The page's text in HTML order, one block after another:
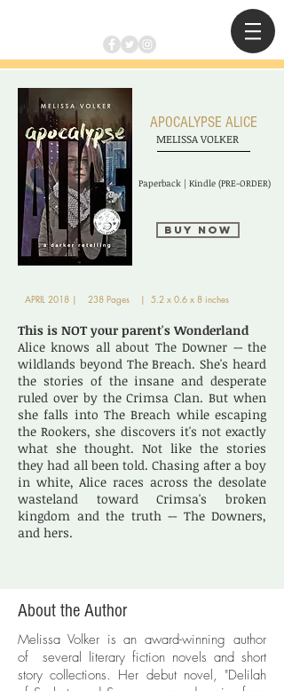
APOCALYPSE ALICE
MELISSA VOLKER
Paperback | Kindle (PRE-ORDER)
Buy Now
APRIL 2018 | 238 Pages | 5.2 x 0.6 x 8 inches
This is NOT your parent's Wonderland
Alice knows all about The Downer -- the
wildlands beyond The Breach. She's heard
the stories of the insane and desperate
ruled over by the Crimsa Clan. But when
she falls into The Breach while escaping
the Rookers, she discovers it's not exactly
what she thought. Not like the stories
they had all been told. Chasing after a boy
in white, Alice races across the desolate
wasteland toward Crimsa's broken
kingdom and the truth -- The Downers,
and hers.
About the Author
Melissa Volker is an award-winning author
of several literary fiction novels and short
story collections. Her debut novel, "Delilah